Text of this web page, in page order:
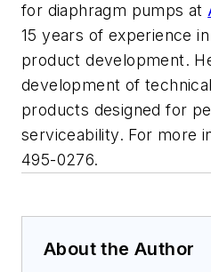
for diaphragm pumps at
15 years of experience
product development.
development of
products designed for
serviceability. For more
495-0276.
About the Author